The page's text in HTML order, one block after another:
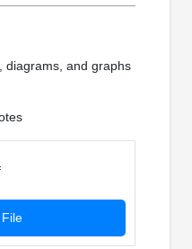
diagrams, and graphs